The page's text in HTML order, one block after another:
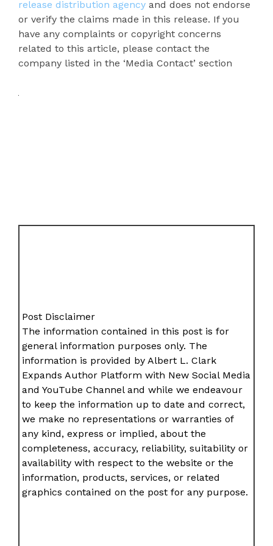
release distribution agency and does not endorse
or verify the claims made in this release. If you
have any complaints or copyright concerns
related to this article, please contact the
company listed in the ‘Media Contact’ section
Post Disclaimer
The information contained in this post is for
general information purposes only. The
information is provided by Albert L. Clark
Expands Author Platform with New Social Media
and YouTube Channel and while we endeavour
to keep the information up to date and correct,
we make no representations or warranties of
any kind, express or implied, about the
completeness, accuracy, reliability, suitability or
availability with respect to the website or the
information, products, services, or related
graphics contained on the post for any purpose.